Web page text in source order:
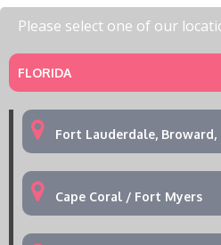
Please select one of our
FLORIDA
Fort Lauderdale, Broward,
Cape Coral / Fort Myers